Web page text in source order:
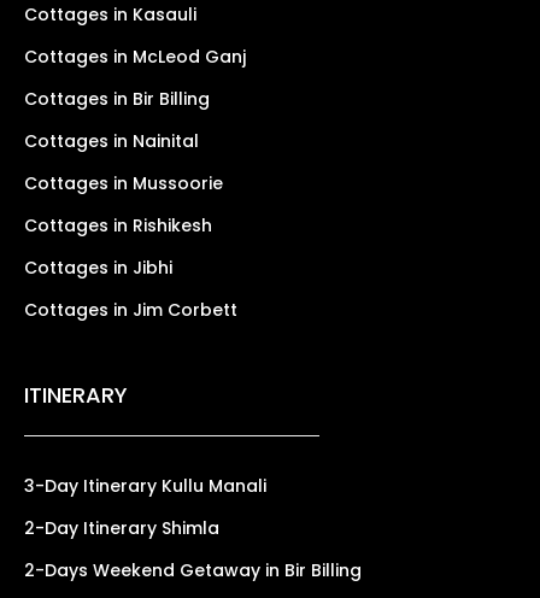
Cottages in Kasauli
Cottages in McLeod Ganj
Cottages in Bir Billing
Cottages in Nainital
Cottages in Mussoorie
Cottages in Rishikesh
Cottages in Jibhi
Cottages in Jim Corbett
ITINERARY
3-Day Itinerary Kullu Manali
2-Day Itinerary Shimla
2-Days Weekend Getaway in Bir Billing